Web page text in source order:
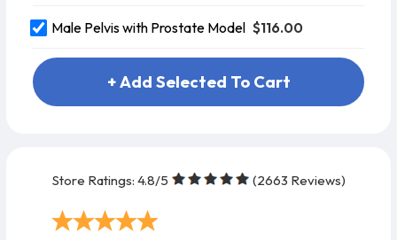
Male Pelvis with Prostate Model $116.00
+ Add Selected To Cart
Store Ratings: 4.8/5 (2663 Reviews)